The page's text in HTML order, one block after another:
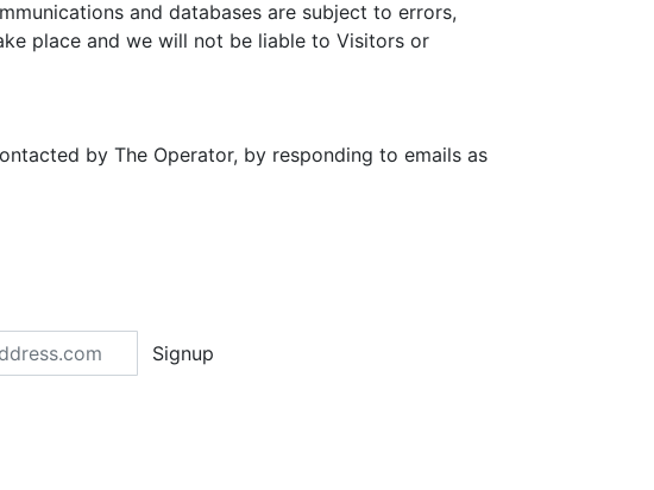
and databases are subject to errors,
place and we will not be liable to Visitors or
by The Operator, by responding to emails as
Signup